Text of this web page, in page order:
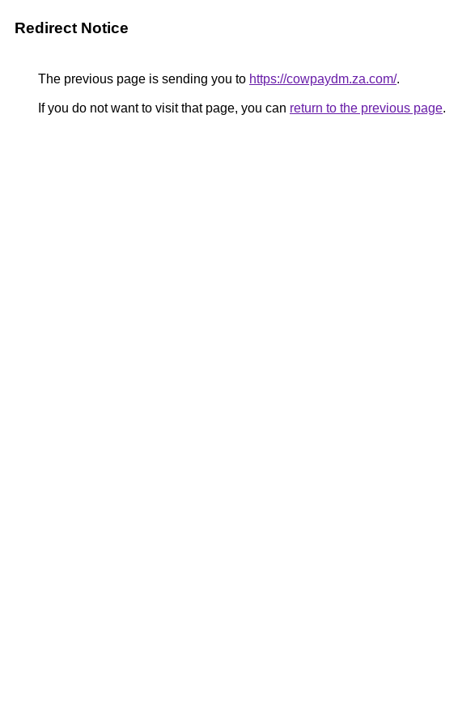
Redirect Notice
The previous page is sending you to https://cowpaydm.za.com/.
If you do not want to visit that page, you can return to the previous page.